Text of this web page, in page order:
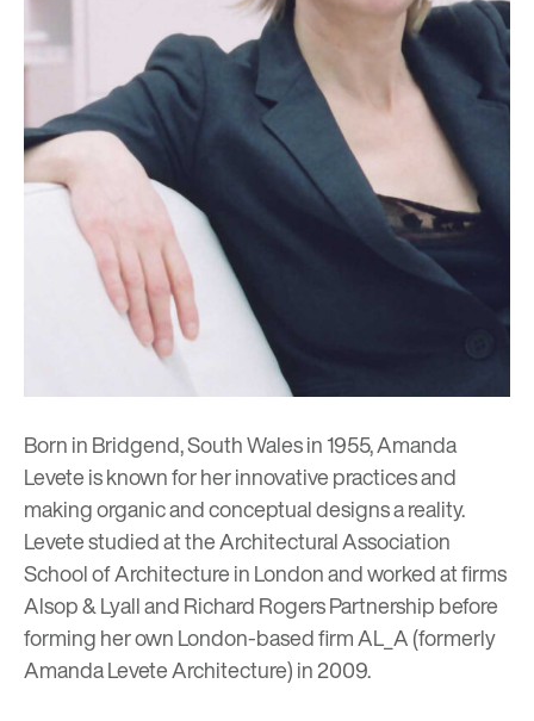
Born in Bridgend, South Wales in 1955, Amanda
Levete is known for her innovative practices and
making organic and conceptual designs a reality.
Levete studied at the Architectural Association
School of Architecture in London and worked at firms
Alsop & Lyall and Richard Rogers Partnership before
forming her own London-based firm AL_A (formerly
Amanda Levete Architecture) in 2009.